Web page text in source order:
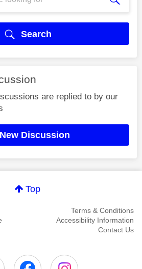
Search
are replied to by our
New Discussion
Top
Terms & Conditions
Accessibility Information
Contact Us